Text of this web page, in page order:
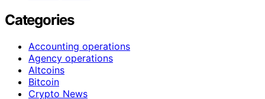
Categories
Accounting operations
Agency operations
Altcoins
Bitcoin
Crypto News